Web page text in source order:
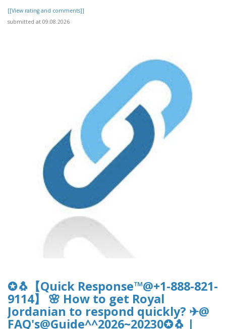
[[View rating and comments]]
submitted at 09.08.2026
✪🐧【Quick Response™@+1-888-821-
9114】 🌸 How to get Royal
Jordanian to respond quickly? ✈@
FAQ's@Guide^^2026~20230✪🐧 |